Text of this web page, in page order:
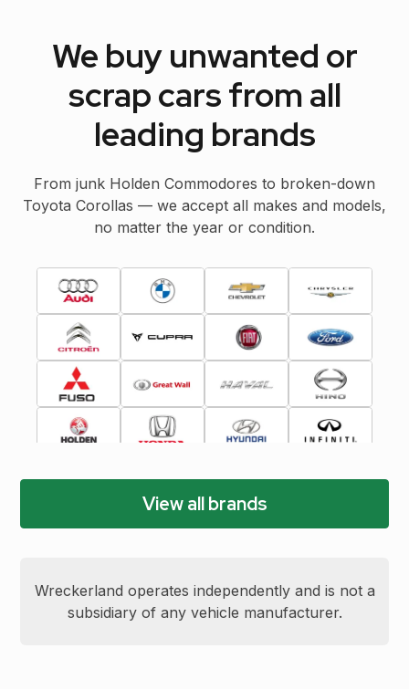
We buy unwanted or
scrap cars from all
leading brands
From junk Holden Commodores to broken-down
Toyota Corollas — we accept all makes and models,
no matter the year or condition.
View all brands
Wreckerland operates independently and is not a
subsidiary of any vehicle manufacturer.